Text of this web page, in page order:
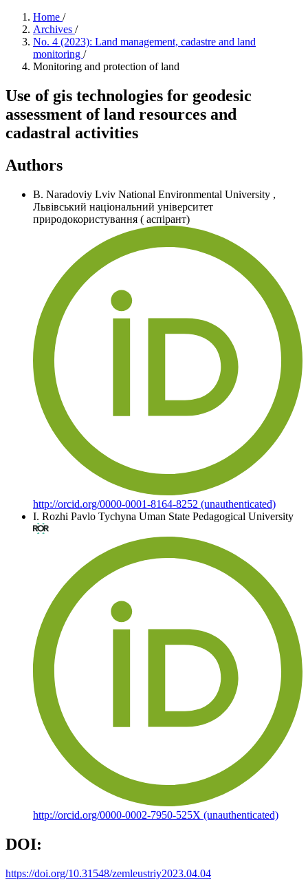
Home /
Archives /
No. 4 (2023): Land management, cadastre and land
monitoring /
Monitoring and protection of land
Use of gis technologies for geodesic
assessment of land resources and
cadastral activities
Authors
B. Naradoviy Lviv National Environmental University ,
Львівський національний університет
природокористування ( аспірант)
http://orcid.org/0000-0001-8164-8252 (unauthenticated)
I. Rozhi Pavlo Tychyna Uman State Pedagogical University
http://orcid.org/0000-0002-7950-525X (unauthenticated)
DOI:
https://doi.org/10.31548/zemleustriy2023.04.04